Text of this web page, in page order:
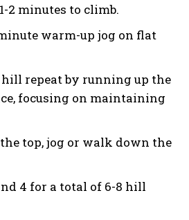
2 minutes to climb.
warm-up jog on flat
repeat by running up the
focusing on maintaining
top, jog or walk down the
4 for a total of 6-8 hill